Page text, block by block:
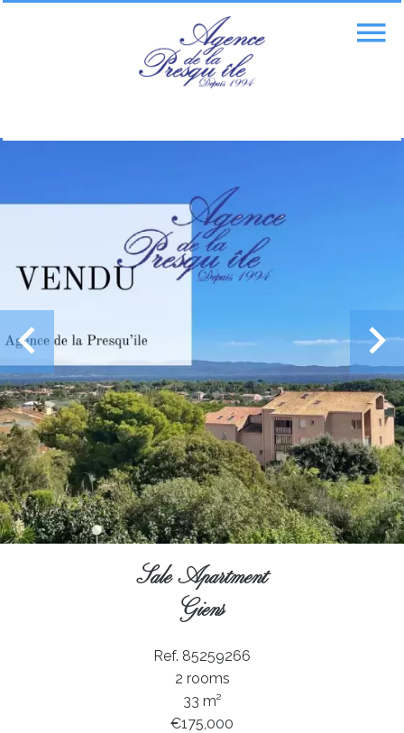
Sale Apartment
Giens
Ref. 85259266
2 rooms
33 m²
€175,000